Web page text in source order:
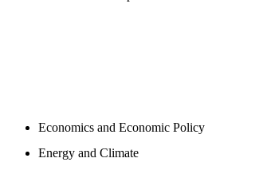
Economics and Economic Policy
Energy and Climate